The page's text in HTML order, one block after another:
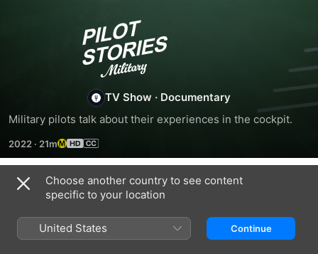
Pilot
Stories:
Military
TV Show · Documentary
Military pilots talk about their experiences in the cockpit.
2022 · 21m
Season 1
Choose another country to see content
specific to your location
United States Continue